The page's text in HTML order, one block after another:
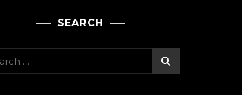
SEARCH